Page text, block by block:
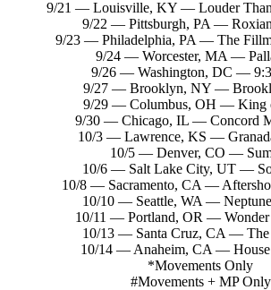
9/21 — Louisville, KY — Louder
9/22 — Pittsburgh, PA —
9/23 — Philadelphia, PA — The
9/24 — Worcester, MA —
9/26 — Washington, DC —
9/27 — Brooklyn, NY —
9/29 — Columbus, OH — King
9/30 — Chicago, IL — Concord
10/3 — Lawrence, KS —
10/5 — Denver, CO —
10/6 — Salt Lake City, UT —
10/8 — Sacramento, CA —
10/10 — Seattle, WA —
10/11 — Portland, OR —
10/13 — Santa Cruz, CA — The
10/14 — Anaheim, CA — House
*Movements Only
#Movements + MP Only